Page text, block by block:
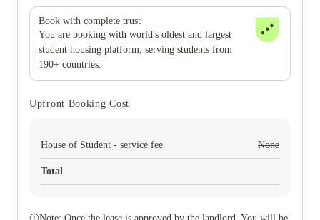
Book with complete trust
You are booking with world's oldest and largest
student housing platform, serving students from
190+ countries.
Upfront Booking Cost
House of Student - service fee None
Total
Note: Once the lease is approved by the landlord. You will be